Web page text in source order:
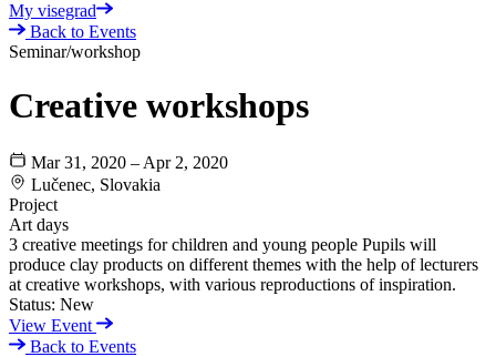
My visegrad
Back to Events
Seminar/workshop
Creative workshops
Mar 31, 2020 – Apr 2, 2020
Lučenec, Slovakia
Project
Art days
3 creative meetings for children and young people Pupils will
produce clay products on different themes with the help of lecturers
at creative workshops, with various reproductions of inspiration.
Status: New
View Event
Back to Events